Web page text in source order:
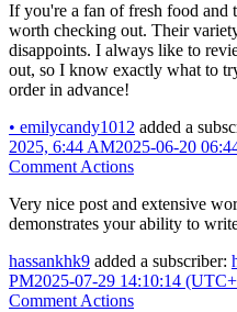
If you're a fan of fresh food and
worth checking out. Their
disappoints. I always like to
out, so I know exactly what to
order in advance!
• emilycandy1012 added a
2025, 6:44 AM2025-06-20
Comment Actions
Very nice post and extensive
demonstrates your ability to
hassankhk9 added a subscriber:
PM2025-07-29 14:10:14
Comment Actions